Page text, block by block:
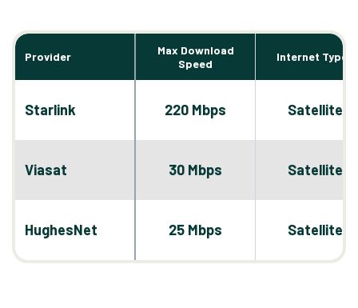
Provider
Max Download
Speed
Internet Types
Starlink 220 Mbps Satellite
Viasat 30 Mbps Satellite
HughesNet 25 Mbps Satellite